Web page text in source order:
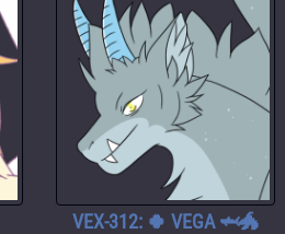
VEX-312: 🍀 VEGA 🦈🐲